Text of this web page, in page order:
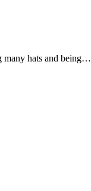
many hats and being…